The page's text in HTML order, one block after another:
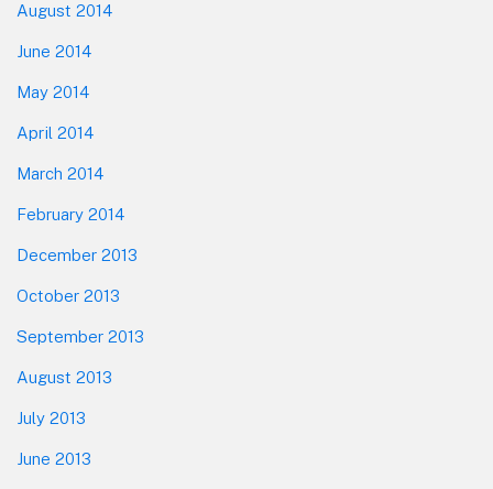
August 2014
June 2014
May 2014
April 2014
March 2014
February 2014
December 2013
October 2013
September 2013
August 2013
July 2013
June 2013